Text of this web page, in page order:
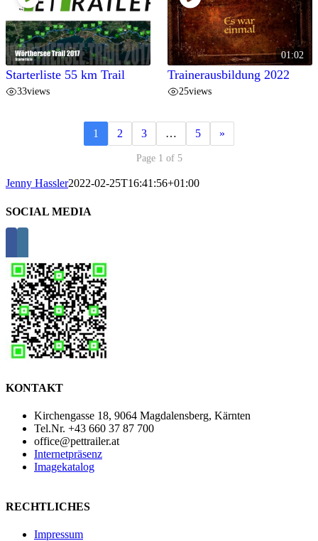
Starterliste 55 km Trail
33views
01:02
Trainerausbildung 2022
25views
1 2 3 … 5 »
Page 1 of 5
Jenny Hassler2022-02-25T16:41:56+01:00
SOCIAL MEDIA
KONTAKT
Kirchengasse 18, 9064 Magdalensberg, Kärnten
Tel.Nr. +43 660 37 87 700
office@pettrailer.at
Internetpräsenz
Imagekatalog
RECHTLICHES
Impressum